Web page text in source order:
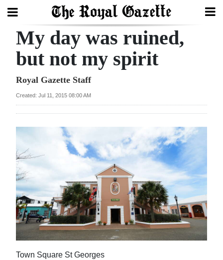
Search
Home
Year
In
Review
Bermuda
Budget
Election
2025
News
My day was ruined,
but not my spirit
Royal Gazette Staff
Created: Jul 11, 2015 08:00 AM
Town Square St Georges